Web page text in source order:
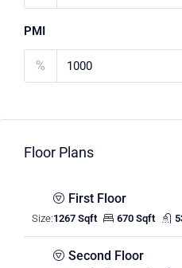
PMI
%
Floor Plans
First Floor
Size:1267 Sqft 670 Sqft
Second Floor